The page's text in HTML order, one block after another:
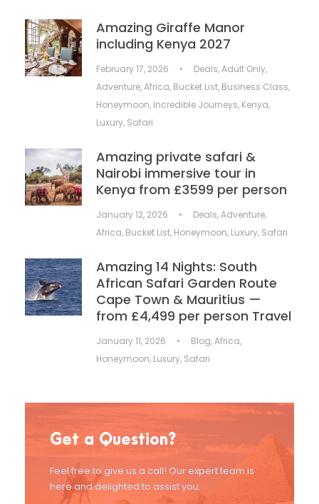
Amazing Giraffe Manor
including Kenya 2027
February 17, 2026 • Deals,Adult Only,
Adventure,Africa, Bucket List, Business Class,
Honeymoon, Incredible Journeys, Kenya,
Luxury, Safari
Amazing private safari &
Nairobi immersive tour in
Kenya from £3599 per person
January 12, 2026 • Deals,Adventure,
Africa, Bucket List, Honeymoon, Luxury, Safari
Amazing 14 Nights: South
African Safari Garden Route
Cape Town & Mauritius —
from £4,499 per person Travel
January 11, 2026 • Blog,Africa,
Honeymoon, Luxury, Safari
Get a Question?
Feel free to give us a call! Our expert team is
here and delighted to assist you.